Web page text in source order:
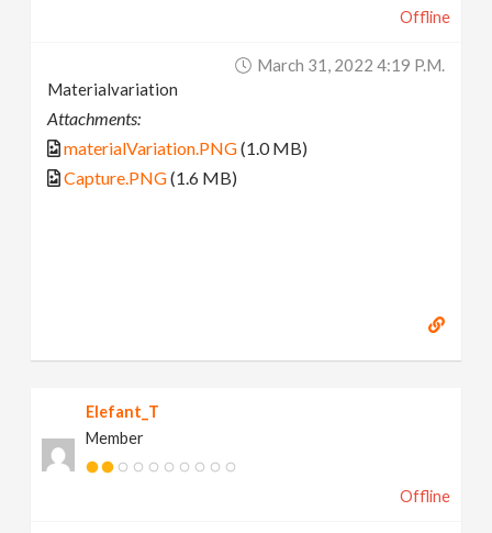
Offline
March 31, 2022 4:19 P.m.
Materialvariation
Attachments:
materialVariation.PNG(1.0 MB)
Capture.PNG(1.6 MB)
Elefant_T
Member
Offline